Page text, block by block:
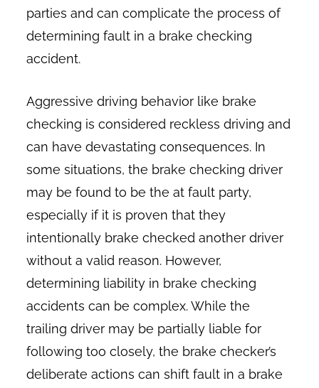
parties and can complicate the process of
determining fault in a brake checking
accident.
Aggressive driving behavior like brake
checking is considered reckless driving and
can have devastating consequences. In
some situations, the brake checking driver
may be found to be the at fault party,
especially if it is proven that they
intentionally brake checked another driver
without a valid reason. However,
determining liability in brake checking
accidents can be complex. While the
trailing driver may be partially liable for
following too closely, the brake checker’s
deliberate actions can shift fault in a brake